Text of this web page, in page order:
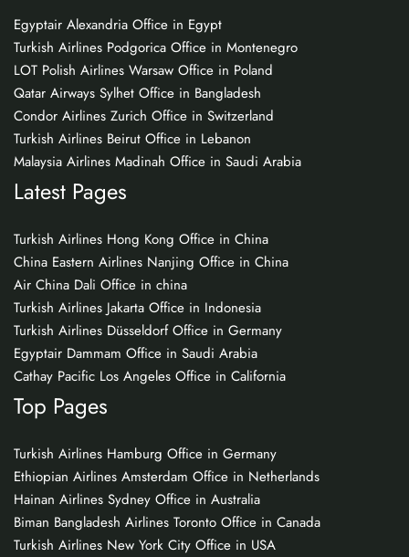
Egyptair Alexandria Office in Egypt
Turkish Airlines Podgorica Office in Montenegro
LOT Polish Airlines Warsaw Office in Poland
Qatar Airways Sylhet Office in Bangladesh
Condor Airlines Zurich Office in Switzerland
Turkish Airlines Beirut Office in Lebanon
Malaysia Airlines Madinah Office in Saudi Arabia
Latest Pages
Turkish Airlines Hong Kong Office in China
China Eastern Airlines Nanjing Office in China
Air China Dali Office in china
Turkish Airlines Jakarta Office in Indonesia
Turkish Airlines Düsseldorf Office in Germany
Egyptair Dammam Office in Saudi Arabia
Cathay Pacific Los Angeles Office in California
Top Pages
Turkish Airlines Hamburg Office in Germany
Ethiopian Airlines Amsterdam Office in Netherlands
Hainan Airlines Sydney Office in Australia
Biman Bangladesh Airlines Toronto Office in Canada
Turkish Airlines New York City Office in USA